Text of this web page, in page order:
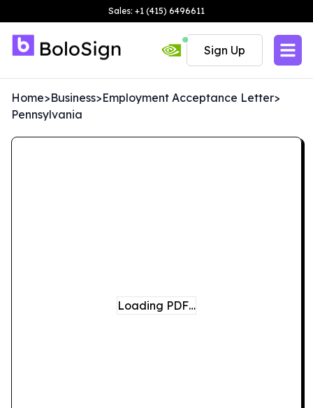
Sales: +1 (415) 6496611
Sign Up
Home>Business>Employment Acceptance Letter>
Pennsylvania
Loading PDF…